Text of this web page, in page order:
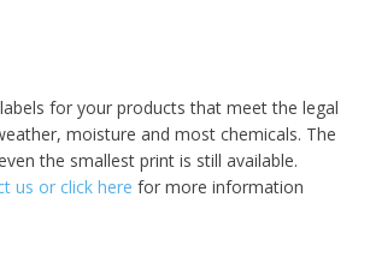
for your products that meet the legal
moisture and most chemicals. The
the smallest print is still available.
us or click here for more information